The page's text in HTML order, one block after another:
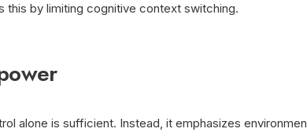
by limiting cognitive context switching.
alone is sufficient. Instead, it emphasizes